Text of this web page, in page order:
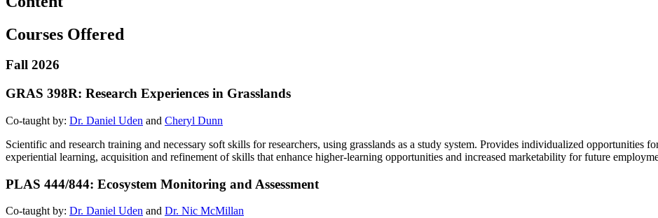
Courses Offered
Fall 2026
GRAS 398R: Research Experiences in Grasslands
Co-taught by: Dr. Daniel Uden and Cheryl Dunn
Scientific and research training and necessary soft skills for researchers, using grasslands as a study system. Provides individualized opportunities
experiential learning, acquisition and refinement of skills that enhance higher-learning opportunities and increased marketability for future
PLAS 444/844: Ecosystem Monitoring and Assessment
Co-taught by: Dr. Daniel Uden and Dr. Nic McMillan